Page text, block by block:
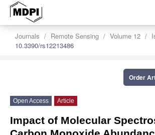
Journals Remote Sensing Volume 12
10.3390/rs12213486
Order
Open Access Article
Impact of Molecular